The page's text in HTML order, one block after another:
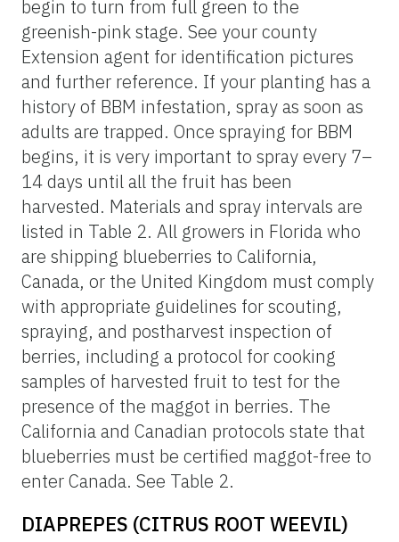
begin to turn from full green to the
greenish-pink stage. See your county
Extension agent for identification pictures
and further reference. If your planting has a
history of BBM infestation, spray as soon as
adults are trapped. Once spraying for BBM
begins, it is very important to spray every 7–
14 days until all the fruit has been
harvested. Materials and spray intervals are
listed in Table 2. All growers in Florida who
are shipping blueberries to California,
Canada, or the United Kingdom must comply
with appropriate guidelines for scouting,
spraying, and postharvest inspection of
berries, including a protocol for cooking
samples of harvested fruit to test for the
presence of the maggot in berries. The
California and Canadian protocols state that
blueberries must be certified maggot-free to
enter Canada. See Table 2.
DIAPREPES (CITRUS ROOT WEEVIL)